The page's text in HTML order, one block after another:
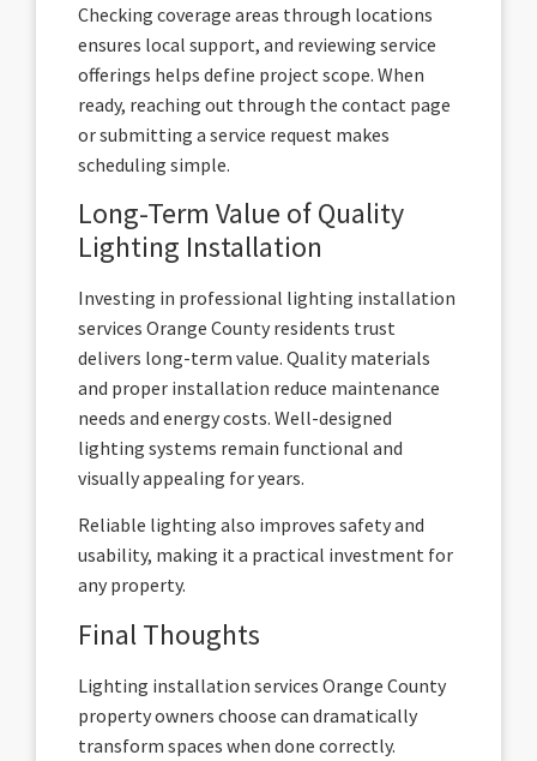
Checking coverage areas through locations
ensures local support, and reviewing service
offerings helps define project scope. When
ready, reaching out through the contact page
or submitting a service request makes
scheduling simple.
Long-Term Value of Quality
Lighting Installation
Investing in professional lighting installation
services Orange County residents trust
delivers long-term value. Quality materials
and proper installation reduce maintenance
needs and energy costs. Well-designed
lighting systems remain functional and
visually appealing for years.
Reliable lighting also improves safety and
usability, making it a practical investment for
any property.
Final Thoughts
Lighting installation services Orange County
property owners choose can dramatically
transform spaces when done correctly.